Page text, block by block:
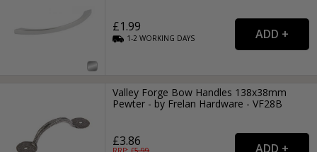
£1.99
1-2WORKING DAYS
Valley Forge Bow Handles 138x38mm
Pewter - by Frelan Hardware - VF28B
£3.86